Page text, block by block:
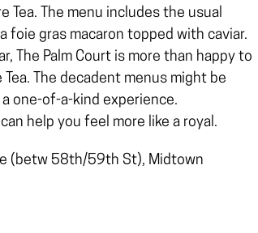
Tea. The menu includes the usual
foie gras macaron topped with caviar.
The Palm Court is more than happy to
The decadent menus might be
one-of-a-kind experience.
help you feel more like a royal.
(betw 58th/59th St), Midtown